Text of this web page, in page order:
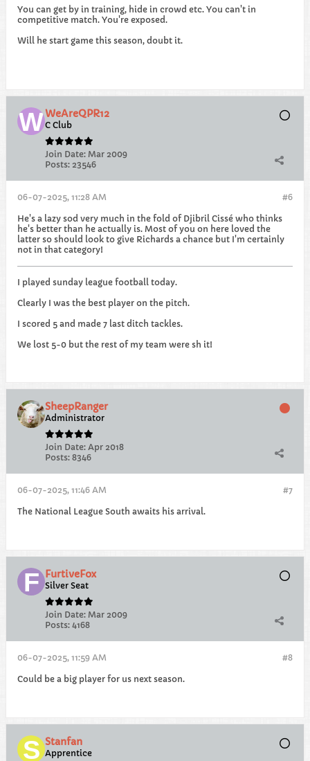
You can get by in training, hide in crowd etc. You can't in
competitive match. You're exposed.
Will he start game this season, doubt it.
WeAreQPR12
C Club
Join Date: Mar 2009
Posts: 23546
#6
06-07-2025, 11:28 AM
He's a lazy sod very much in the fold of Djibril Cissé who thinks
he's better than he actually is. Most of you on here loved the
latter so should look to give Richards a chance but I'm certainly
not in that category!
I played sunday league football today.
Clearly I was the best player on the pitch.
I scored 5 and made 7 last ditch tackles.
We lost 5-0 but the rest of my team were sh it!
SheepRanger
Administrator
Join Date: Apr 2018
Posts: 8346
#7
06-07-2025, 11:46 AM
The National League South awaits his arrival.
FurtiveFox
Silver Seat
Join Date: Mar 2009
Posts: 4168
#8
06-07-2025, 11:59 AM
Could be a big player for us next season.
Stanfan
Apprentice